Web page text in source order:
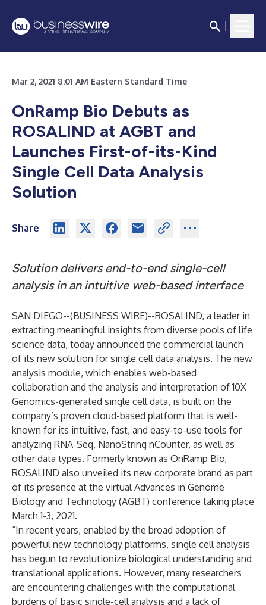
Mar 2, 2021 8:01 AM Eastern Standard Time
OnRamp Bio Debuts as
ROSALIND at AGBT and
Launches First-of-its-Kind
Single Cell Data Analysis
Solution
Share
Solution delivers end-to-end single-cell
analysis in an intuitive web-based interface
SAN DIEGO--(BUSINESS WIRE)--ROSALIND, a leader in
extracting meaningful insights from diverse pools of life
science data, today announced the commercial launch
of its new solution for single cell data analysis. The new
analysis module, which enables web-based
collaboration and the analysis and interpretation of 10X
Genomics-generated single cell data, is built on the
company’s proven cloud-based platform that is well-
known for its intuitive, fast, and easy-to-use tools for
analyzing RNA-Seq, NanoString nCounter, as well as
other data types. Formerly known as OnRamp Bio,
ROSALIND also unveiled its new corporate brand as part
of its presence at the virtual Advances in Genome
Biology and Technology (AGBT) conference taking place
March 1-3, 2021.
“In recent years, enabled by the broad adoption of
powerful new technology platforms, single cell analysis
has begun to revolutionize biological understanding and
translational applications. However, many researchers
are encountering challenges with the computational
burdens of basic single-cell analysis and a lack of